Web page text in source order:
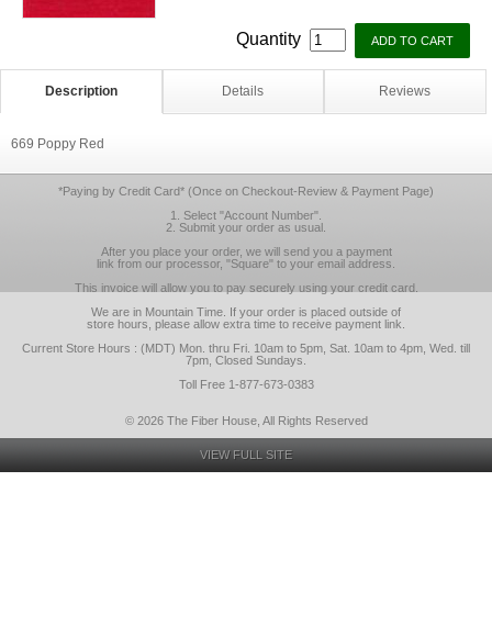
Quantity
Description Details Reviews
669 Poppy Red
*Paying by Credit Card* (Once on Checkout-Review & Payment Page)
1. Select "Account Number".
2. Submit your order as usual.
After you place your order, we will send you a payment
link from our processor, "Square" to your email address.
This invoice will allow you to pay securely using your credit card.
We are in Mountain Time. If your order is placed outside of
store hours, please allow extra time to receive payment link.
Current Store Hours : (MDT) Mon. thru Fri. 10am to 5pm, Sat. 10am to 4pm, Wed. till
7pm, Closed Sundays.
Toll Free 1-877-673-0383
© 2026 The Fiber House, All Rights Reserved
VIEW FULL SITE